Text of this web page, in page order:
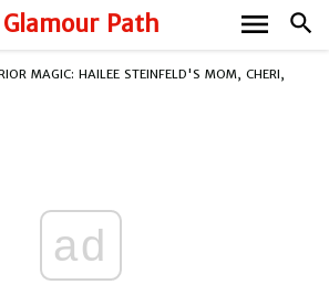
Glamour Path search
menu
MAGIC: HAILEE STEINFELD'S MOM, CHERI,
ad